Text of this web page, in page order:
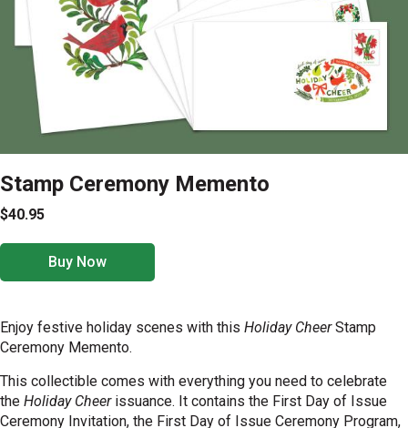
Stamp Ceremony Memento
$40.95
Buy Now
Enjoy festive holiday scenes with this Holiday CheerStamp
Ceremony Memento.
This collectible comes with everything you need to celebrate
the Holiday Cheer issuance. It contains the First Day of Issue
Ceremony Invitation, the First Day of Issue Ceremony Program,